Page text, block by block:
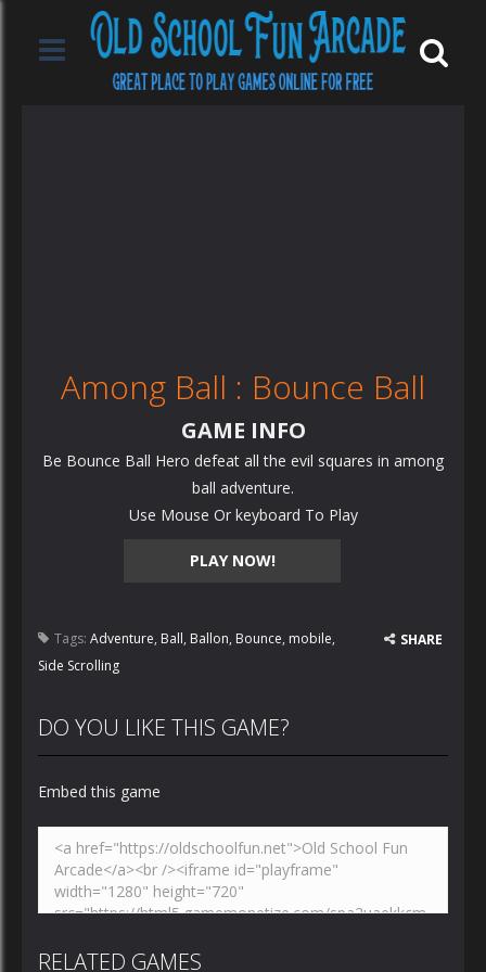
Among Ball : Bounce Ball
PLAY NOW!
GAME INFO
Be Bounce Ball Hero defeat all the evil squares in among
ball adventure.
Use Mouse Or keyboard To Play
Tags: Adventure, Ball, Ballon, Bounce, mobile,
Side Scrolling
SHARE
DO YOU LIKE THIS GAME?
Embed this game
RELATED GAMES